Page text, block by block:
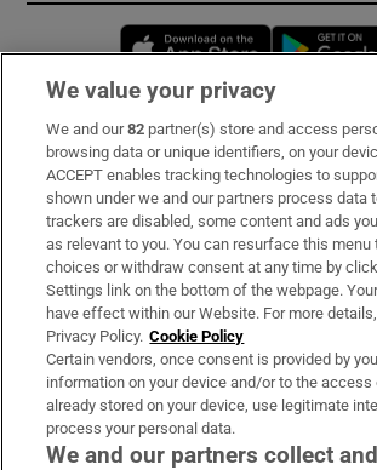
Opens in
Subscribe
Support
About Us
Irish Times Products & Services
OUR PARTNERS:
We value your privacy
We and our82 partner(s) store and access
browsing data or unique identifiers, on your
ACCEPT enables tracking technologies to
shown under we and our partners process data
trackers are disabled, some content and ads
as relevant to you. You can resurface this menu
choices or withdraw consent at any time by
Settings link on the bottom of the webpage.
have effect within our Website. For more
Privacy Policy. Cookie Policy
Certain vendors, once consent is provided by
information on your device and/or to the
already stored on your device, use legitimate
process your personal data.
We and our partners collect